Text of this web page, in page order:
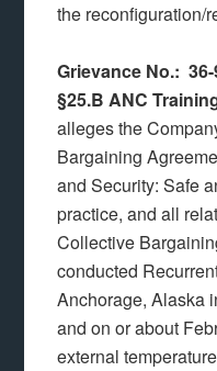
the reconfiguration/
Grievance No.:
§25.B ANC
alleges the
Bargaining
and Security: Safe
practice, and all
Collective
conducted
Anchorage, Alaska
and on or about
external